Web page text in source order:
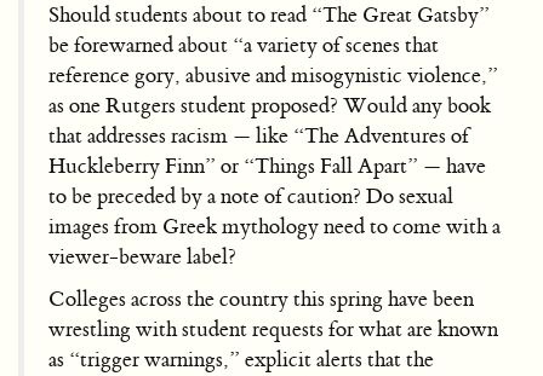
Should students about to read “The Great Gatsby”
be forewarned about “a variety of scenes that
reference gory, abusive and misogynistic violence,”
as one Rutgers studentproposed? Would any book
that addresses racism — like “The Adventures of
Huckleberry Finn” or “Things Fall Apart” — have
to be preceded by a note of caution? Do sexual
images from Greek mythology need to come with a
viewer-beware label?
Colleges across the country this spring have been
wrestling with student requests for what are known
as “trigger warnings,” explicit alerts that the